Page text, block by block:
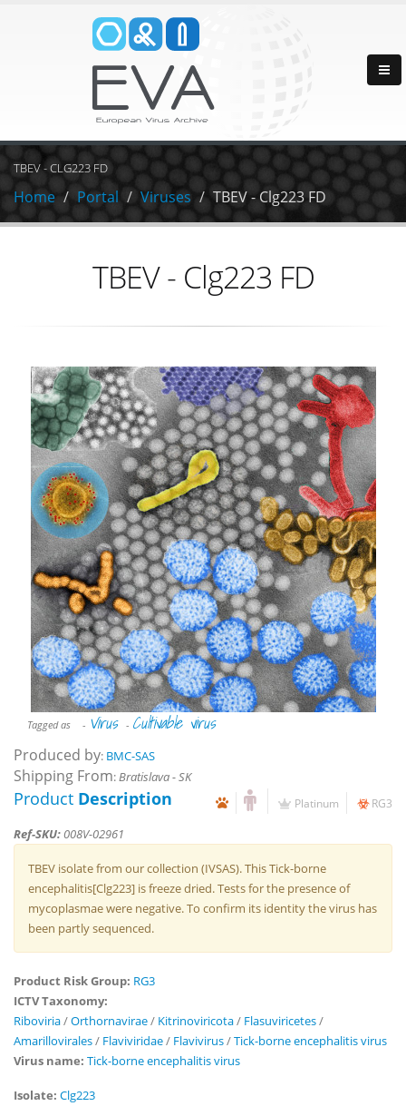
TBEV - CLG223 FD
Home Portal Viruses TBEV - Clg223 FD
TBEV - Clg223 FD
Tagged as - Virus - Cultivable virus
Produced by: BMC-SAS
Shipping From:Bratislava - SK
Platinum RG3
Product Description
Ref-SKU:008V-02961
TBEV isolate from our collection (IVSAS). This Tick-borne
encephalitis[Clg223] is freeze dried. Tests for the presence of
mycoplasmae were negative. To confirm its identity the virus has
been partly sequenced.
Product Risk Group: RG3
ICTV Taxonomy:
Riboviria/Orthornavirae/ Kitrinoviricota/ Flasuviricetes/
Amarillovirales/ Flaviviridae/ Flavivirus/Tick-borne encephalitis virus
Virus name: Tick-borne encephalitis virus
Isolate: Clg223